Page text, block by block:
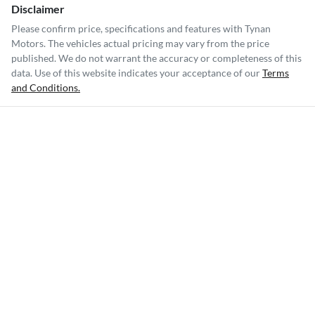
Disclaimer
Please confirm price, specifications and features with Tynan
Motors. The vehicles actual pricing may vary from the price
published. We do not warrant the accuracy or completeness of this
data. Use of this website indicates your acceptance of ourTerms
and Conditions.